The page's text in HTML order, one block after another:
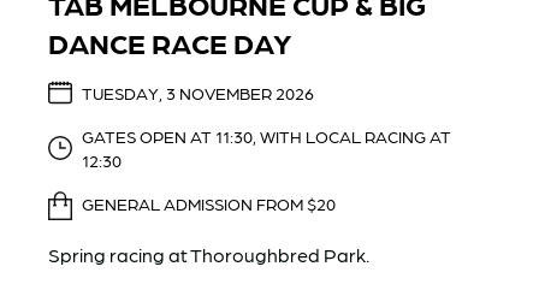
DANCE RACE DAY
TUESDAY, 3 NOVEMBER 2026
GATES OPEN AT 11:30, WITH LOCAL RACING AT
12:30
GENERAL ADMISSION FROM $20
Spring racing at Thoroughbred Park.